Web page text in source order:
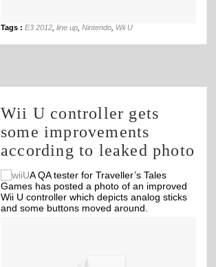
Tags : E3 2012 line up Nintendo Wii U
Wii U controller gets
some improvements
according to leaked photo
A QA tester for Traveller’s Tales
Games has posted a photo of an improved
Wii U controller which depicts analog sticks
and some buttons moved around.